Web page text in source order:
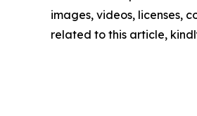
images, videos, licenses,
related to this article,